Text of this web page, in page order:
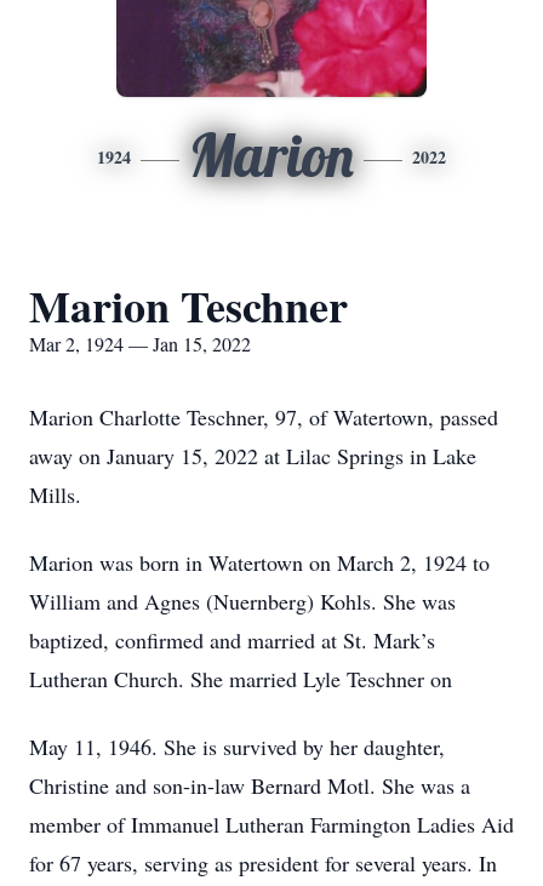
1924 Marion 2022
Marion Teschner
Mar 2, 1924 — Jan 15, 2022
Marion Charlotte Teschner, 97, of Watertown, passed
away on January 15, 2022 at Lilac Springs in Lake
Mills.
Marion was born in Watertown on March 2, 1924 to
William and Agnes (Nuernberg) Kohls. She was
baptized, confirmed and married at St. Mark’s
Lutheran Church. She married Lyle Teschner on
May 11, 1946. She is survived by her daughter,
Christine and son-in-law Bernard Motl. She was a
member of Immanuel Lutheran Farmington Ladies Aid
for 67 years, serving as president for several years. In